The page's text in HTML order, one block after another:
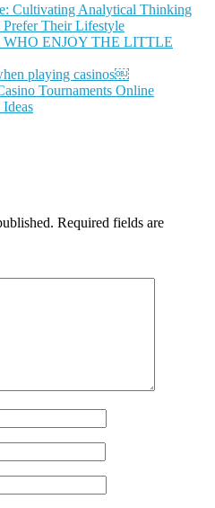
Cultivating Analytical Thinking
Their Lifestyle
WHO ENJOY THE LITTLE
playing casinos￼
Tournaments Online
Required fields are